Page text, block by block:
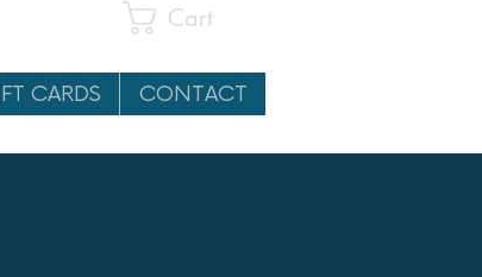
Cart
CARDS CONTACT